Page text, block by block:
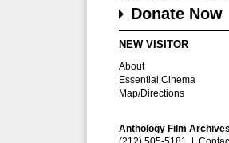
Donate Now
NEW VISITOR
About
Essential Cinema
Map/Directions
Anthology Film